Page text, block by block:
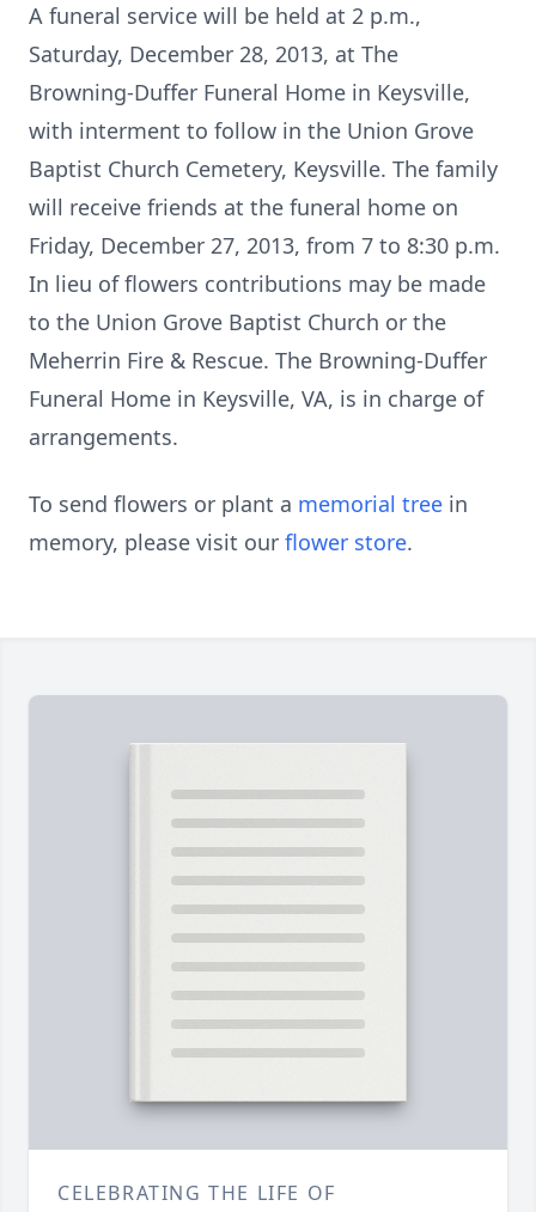
A funeral service will be held at 2 p.m.,
Saturday, December 28, 2013, at The
Browning-Duffer Funeral Home in Keysville,
with interment to follow in the Union Grove
Baptist Church Cemetery, Keysville. The family
will receive friends at the funeral home on
Friday, December 27, 2013, from 7 to 8:30 p.m.
In lieu of flowers contributions may be made
to the Union Grove Baptist Church or the
Meherrin Fire & Rescue. The Browning-Duffer
Funeral Home in Keysville, VA, is in charge of
arrangements.
To send flowers or plant a memorial tree in
memory, please visit our flower store.
CELEBRATING THE LIFE OF